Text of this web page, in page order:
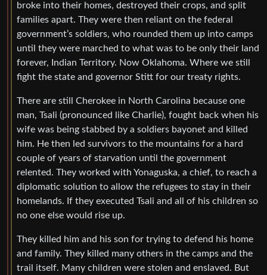
broke into their homes, destroyed their crops, and split
families apart. They were then reliant on the federal
government’s soldiers, who rounded them up into camps
until they were marched to what was to be only their land
forever, Indian Territory. Now Oklahoma. Where we still
fight the state and governor Stitt for our treaty rights.
There are still Cherokee in North Carolina because one
man, Tsali (pronounced like Charlie), fought back when his
wife was being stabbed by a soldiers bayonet and killed
him. He then led survivors to the mountains for a hard
couple of years of starvation until the government
relented. They worked with Yonaguska, a chief, to reach a
diplomatic solution to allow the refugees to stay in their
homelands. If they executed Tsali and all of his children so
no one else would rise up.
They killed him and his son for trying to defend his home
and family. They killed many others in the camps and the
trail itself. Many children were stolen and enslaved. But